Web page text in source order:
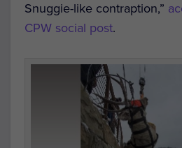
Snuggie-like contraption,”
CPW social post.